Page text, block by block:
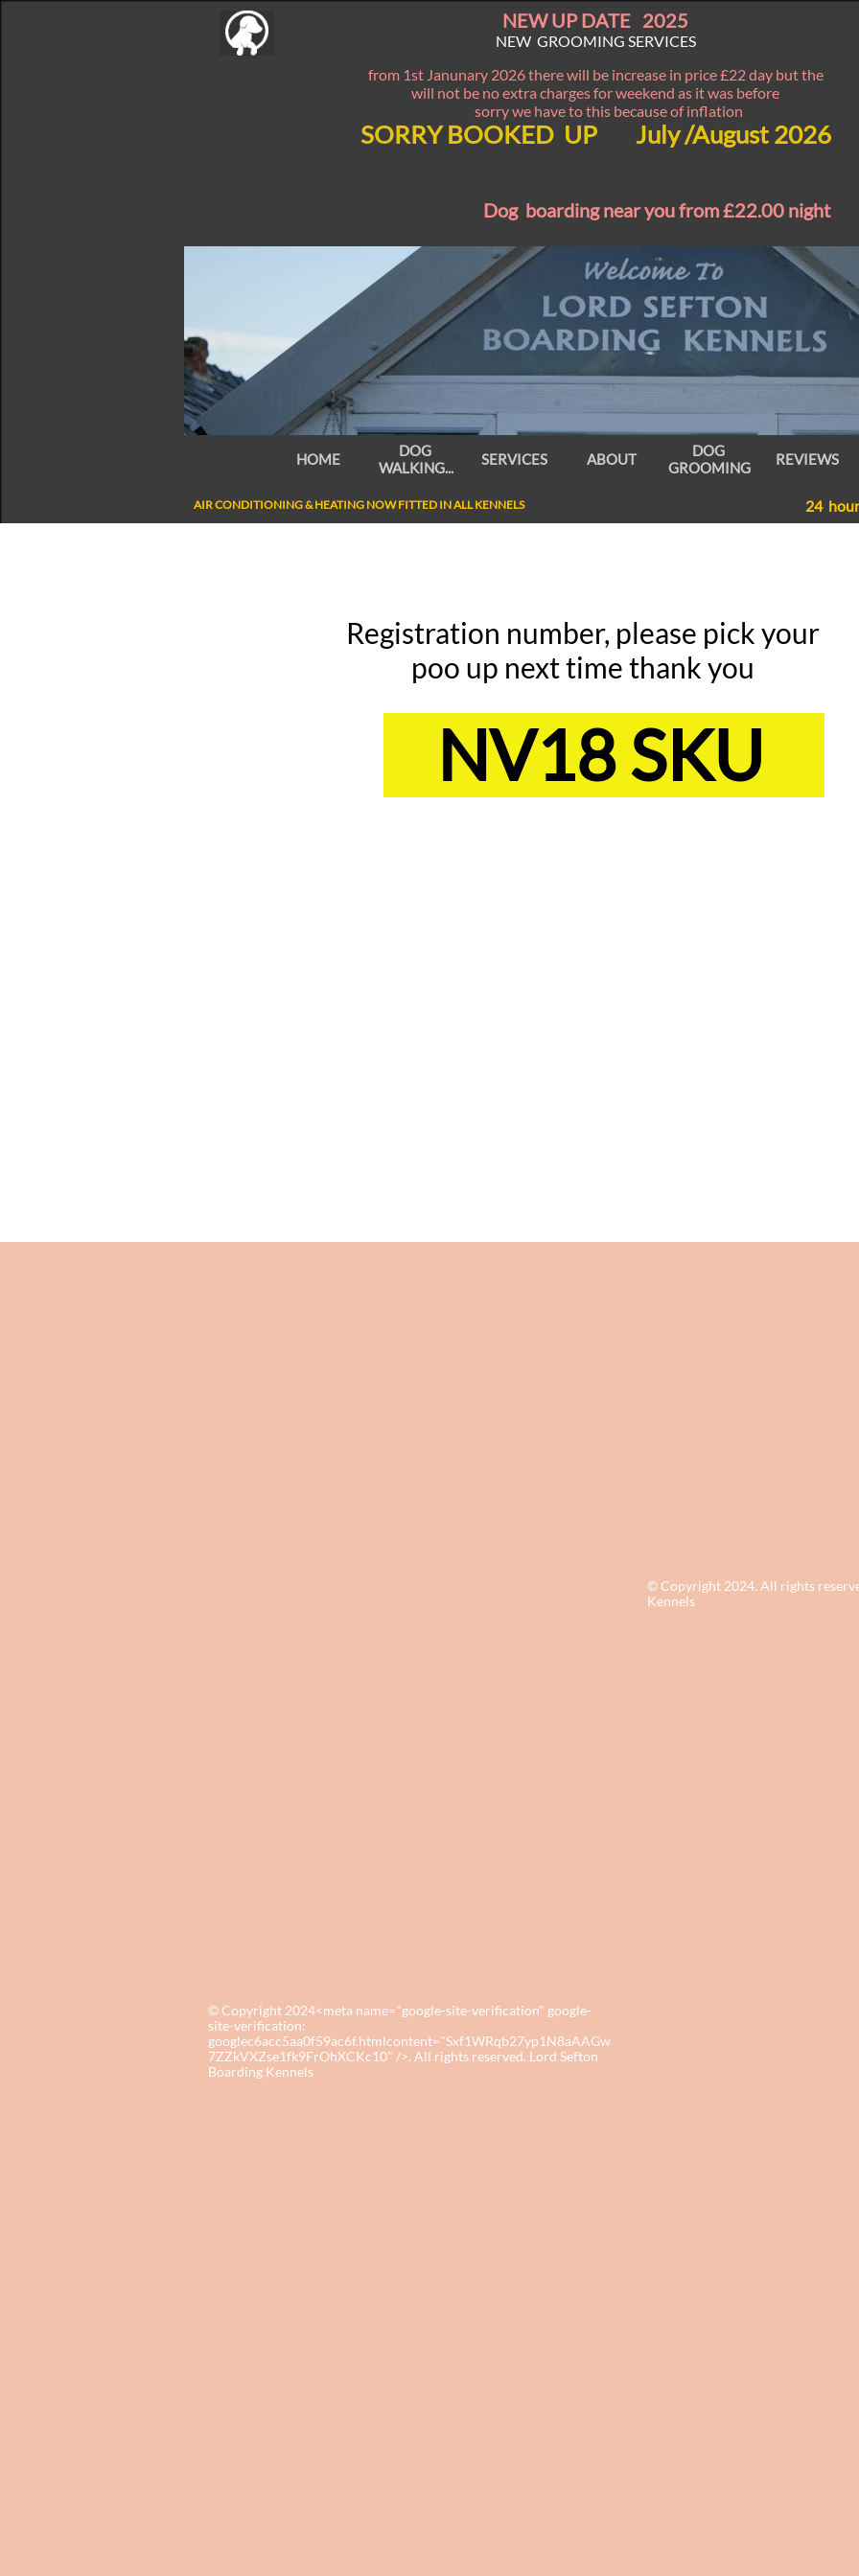
HOME
DOG
WALKING...
SERVICES ABOUT
DOG
GROOMING
REVIEWS
AIR CONDITIONING & HEATING NOW FITTED IN ALL KENNELS 24
Dog boarding near you from £22.00 night
NEW UP DATE 2025
NEW GROOMING SERVICES
from 1st Janunary 2026 there will be increase in price £22 day but the
will not be no extra charges for weekend as it was before
sorry we have to this because of inflation
SORRY BOOKED UP July /August 2026
Registration number, please pick your
poo up next time thank you
NV18 SKU
© Copyright 2024. All rights
Kennels
© Copyright 2024<meta name="google-site-verification" google-
site-verification:
googlec6acc5aa0f59ac6f.htmlcontent="Sxf1WRqb27yp1N8aAAGw
7ZZkVXZse1fk9FrOhXCKc10" />. All rights reserved. Lord Sefton
Boarding Kennels